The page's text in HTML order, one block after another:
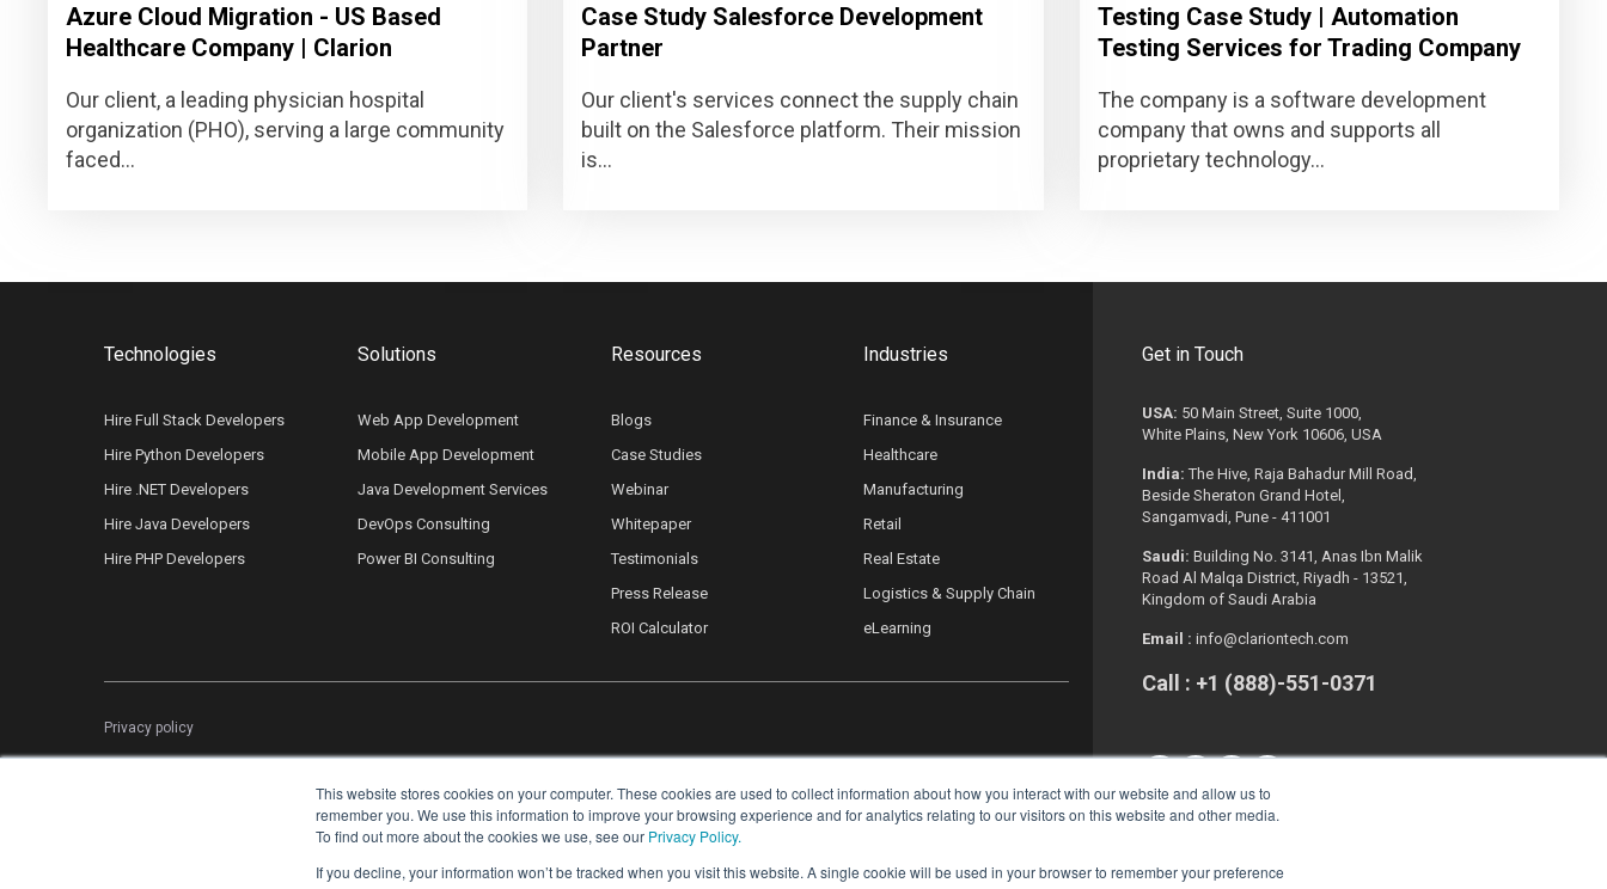
This website stores cookies on your computer. These cookies are used to collect information about how you interact with our website and allow us to
remember you. We use this information to improve your browsing experience and for analytics relating to our visitors on this website and other media.
To find out more about the cookies we use, see our Privacy Policy.
If you decline, your information won’t be tracked when you visit this website. A single cookie will be used in your browser to remember your preference
Azure Cloud Migration - US Based
Healthcare Company | Clarion
Our client, a leading physician hospital
organization (PHO), serving a large community
faced...
Case Study Salesforce Development
Partner
Our client's services connect the supply chain
built on the Salesforce platform. Their mission
is...
Testing Case Study | Automation
Testing Services for Trading Company
The company is a software development
company that owns and supports all
proprietary technology...
Technologies
Hire Full Stack Developers
Hire Python Developers
Hire .NET Developers
Hire Java Developers
Hire PHP Developers
Solutions
Web App Development
Mobile App Development
Java Development Services
DevOps Consulting
Power BI Consulting
Resources
Blogs
Case Studies
Webinar
Whitepaper
Testimonials
Press Release
ROI Calculator
Industries
Finance & Insurance
Healthcare
Manufacturing
Retail
Real Estate
Logistics & Supply Chain
eLearning
Privacy policy
Get in Touch
USA: 50 Main Street, Suite 1000,
White Plains, New York 10606, USA
India: The Hive, Raja Bahadur Mill Road,
Beside Sheraton Grand Hotel,
Sangamvadi, Pune - 411001
Saudi: Building No. 3141, Anas Ibn Malik
Road Al Malqa District, Riyadh - 13521,
Kingdom of Saudi Arabia
Email : info@clariontech.com
Call : +1 (888)-551-0371